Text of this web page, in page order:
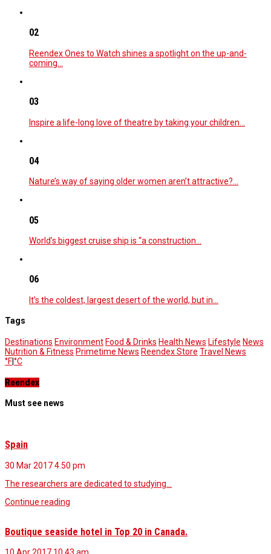
02
Reendex Ones to Watch shines a spotlight on the up-and-
coming…
03
Inspire a life-long love of theatre by taking your children…
04
Nature’s way of saying older women aren’t attractive?…
05
World’s biggest cruise ship is “a construction…
06
It’s the coldest, largest desert of the world, but in…
Tags
Destinations Environment Food & Drinks Health News Lifestyle News
Nutrition & Fitness Primetime News Reendex Store Travel News
°F°C
Reendex
Must see news
Spain
30 Mar 20174.50 pm
The researchers are dedicated to studying…
Continue reading
Boutique seaside hotel in Top 20 in Canada.